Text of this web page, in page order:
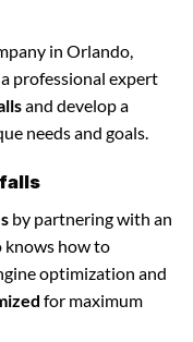
in Orlando,
professional expert
and develop a
needs and goals.
by partnering with an
knows how to
optimization and
for maximum